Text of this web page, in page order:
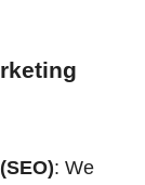
: We